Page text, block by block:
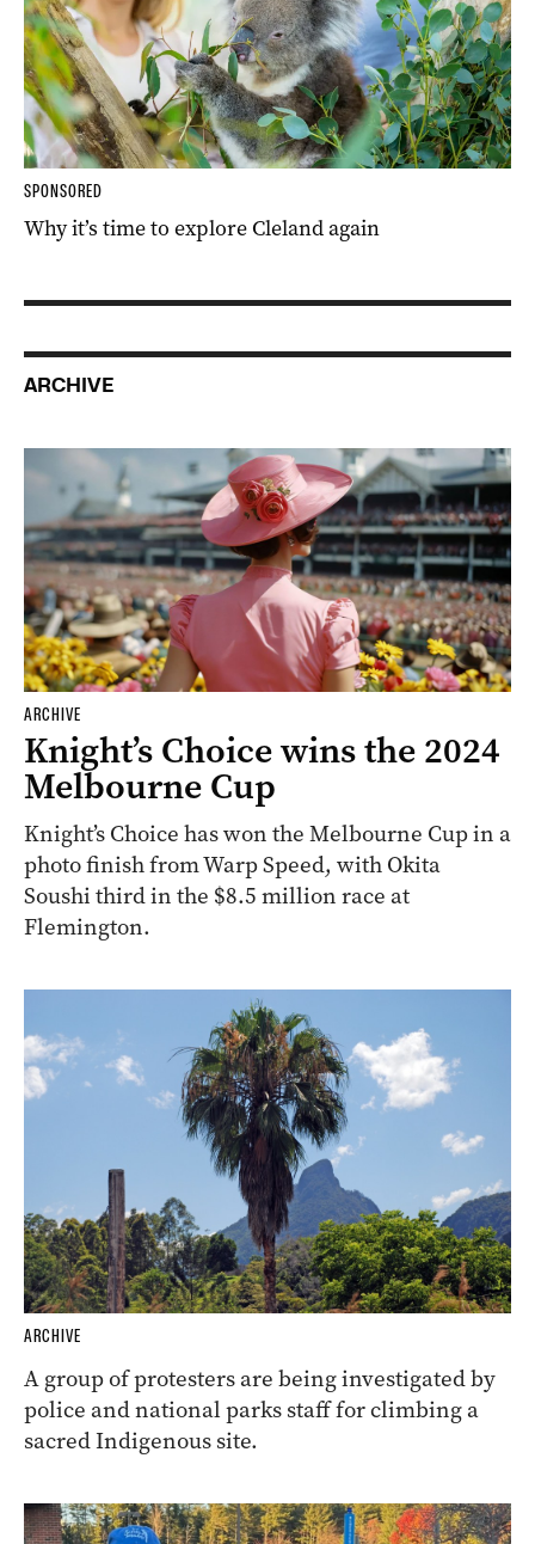
SPONSORED
Why it’s time to explore Cleland again
ARCHIVE
ARCHIVE
Knight’s Choice wins the 2024
Melbourne Cup
Knight’s Choice has won the Melbourne Cup in a
photo finish from Warp Speed, with Okita
Soushi third in the $8.5 million race at
Flemington.
ARCHIVE
A group of protesters are being investigated by
police and national parks staff for climbing a
sacred Indigenous site.